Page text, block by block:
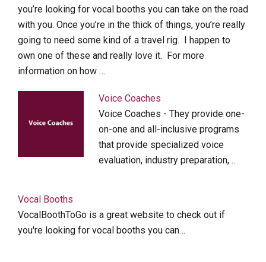
you’re looking for vocal booths you can take on the road
with you. Once you’re in the thick of things, you’re really
going to need some kind of a travel rig. I happen to
own one of these and really love it. For more
information on how …
Voice Coaches
Voice Coaches - They provide one-
on-one and all-inclusive programs
that provide specialized voice
evaluation, industry preparation,…
Vocal Booths
VocalBoothToGo is a great website to check out if
you're looking for vocal booths you can…